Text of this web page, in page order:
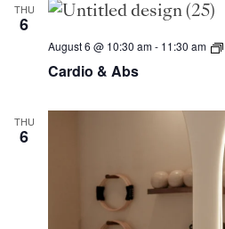
THU
6
Cardio & Abs
August 6 @ 10:30 am- 11:30 am
THU
6